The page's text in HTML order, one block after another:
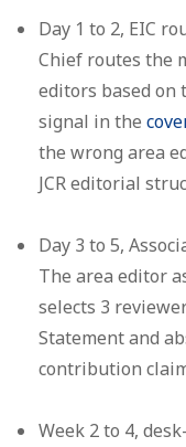
Day 1 to 2, EIC
Chief routes the
editors based on
signal in the
the wrong area
JCR editorial
Day 3 to 5,
The area editor
selects 3
Statement and
contribution
Week 2 to 4,